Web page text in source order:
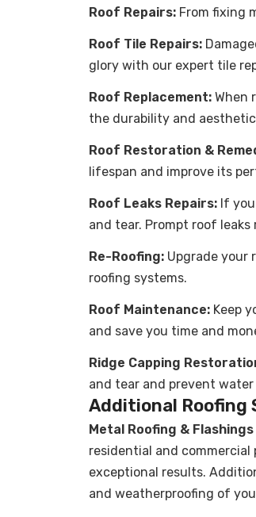
Roof Repairs: From fixing
Roof Tile Repairs:
glory with our expert tile
Roof Replacement: When
the durability and
Roof Restoration &
lifespan and improve its
Roof Leaks Repairs: If
and tear. Prompt roof
Re-Roofing: Upgrade your
roofing systems.
Roof Maintenance: Keep
and save you time and
Ridge Capping
and tear and prevent
Additional Roofing
Metal Roofing &
residential and
exceptional results.
and weatherproofing of